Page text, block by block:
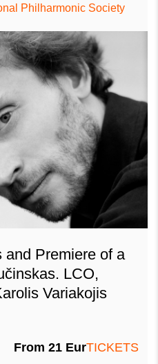
Philharmonic Society
and Premiere of a
LCO,
Variakojis
From 21 EurTICKETS